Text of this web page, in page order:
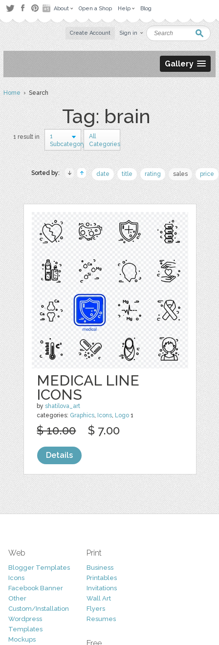
About Open a Shop Help Blog
Create Account Sign in
Gallery
Home› Search
Tag: brain
1 result in
1
Subcategory
All
Categories
Sorted by: date title rating sales price
MEDICAL LINE
ICONS
byshatilova_art
categories: Graphics, Icons, Logo 1
$ 10.00 $ 7.00
Details
Web
Blogger Templates
Icons
Facebook Banner
Other
Custom/Installation
Wordpress
Templates
Mockups
Print
Business
Printables
Invitations
Wall Art
Flyers
Resumes